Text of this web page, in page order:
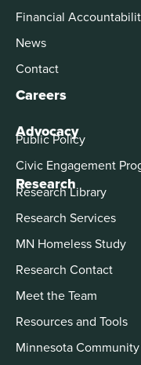
Financial
News
Contact
Careers
Advocacy
Public Policy
Civic Engagement
Research
Research Library
Research Services
MN Homeless Study
Research Contact
Meet the Team
Resources and Tools
Minnesota